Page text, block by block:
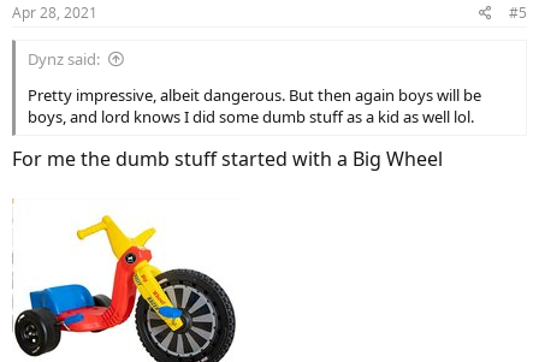
Apr 28, 2021 #5
Dynz said:
Pretty impressive, albeit dangerous. But then again boys will be
boys, and lord knows I did some dumb stuff as a kid as well lol.
For me the dumb stuff started with a Big Wheel